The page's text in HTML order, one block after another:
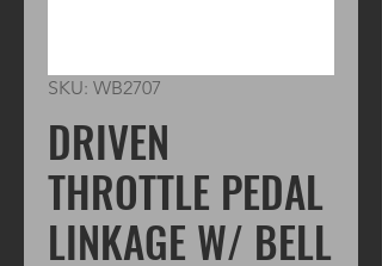
SKU: WB2707
DRIVEN
THROTTLE PEDAL
LINKAGE W/ BELL